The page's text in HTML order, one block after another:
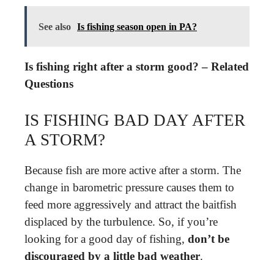
See also Is fishing season open in PA?
Is fishing right after a storm good? – Related
Questions
IS FISHING BAD DAY AFTER
A STORM?
Because fish are more active after a storm. The
change in barometric pressure causes them to
feed more aggressively and attract the baitfish
displaced by the turbulence. So, if you’re
looking for a good day of fishing, don’t be
discouraged by a little bad weather.